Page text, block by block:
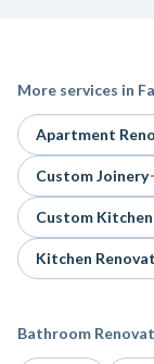
More services in
Apartment
Custom Joinery
Custom
Kitchen
Bathroom